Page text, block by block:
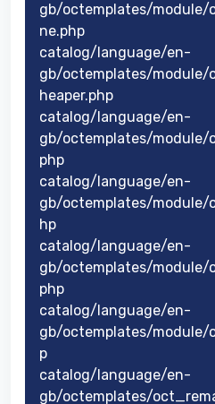
gb/octemplates/
ne.php
catalog/language/en-
gb/octemplates/
heaper.php
catalog/language/en-
gb/octemplates/module/
php
catalog/language/en-
gb/octemplates/
hp
catalog/language/en-
gb/octemplates/module/
php
catalog/language/en-
gb/octemplates/
p
catalog/language/en-
gb/octemplates/